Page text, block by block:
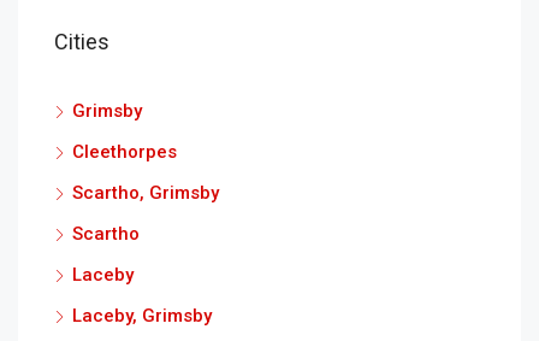
Cities
Grimsby
Cleethorpes
Scartho, Grimsby
Scartho
Laceby
Laceby, Grimsby